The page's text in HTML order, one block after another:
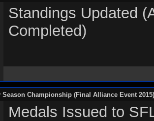
Standings Updated
Completed)
Season Championship (Final Alliance Event 2015)
Medals Issued to